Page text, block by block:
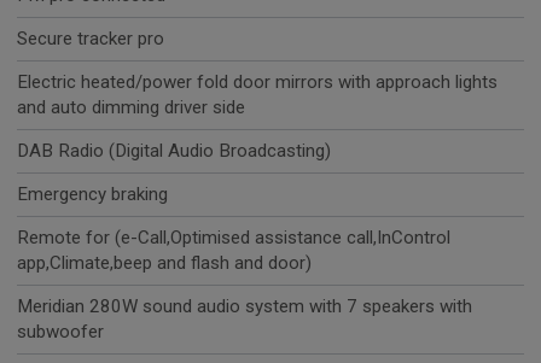
Secure tracker pro
Electric heated/power fold door mirrors with approach lights
and auto dimming driver side
DAB Radio (Digital Audio Broadcasting)
Emergency braking
Remote for (e-Call,Optimised assistance call,InControl
app,Climate,beep and flash and door)
Meridian 280W sound audio system with 7 speakers with
subwoofer